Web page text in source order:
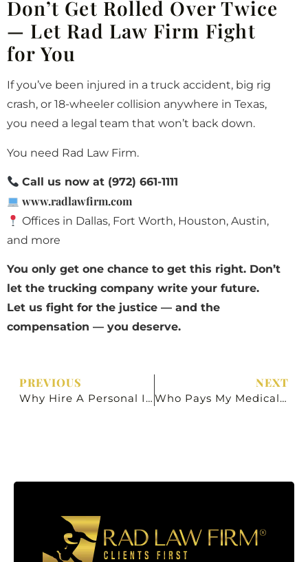
Don’t Get Rolled Over Twice
— Let Rad Law Firm Fight
for You
If you’ve been injured in a truck accident, big rig
crash, or 18-wheeler collision anywhere in Texas,
you need a legal team that won’t back down.
You need Rad Law Firm.
Call us now at (972) 661-1111
www.radlawfirm.com
Offices in Dallas, Fort Worth, Houston, Austin,
and more
You only get one chance to get this right. Don’t
let the trucking company write your future.
Let us fight for the justice — and the
compensation — you deserve.
PREVIOUS
Why Hire A Personal Injury Lawyer?
NEXT
Who Pays My Medical Bills After A Car Accident In Texas?